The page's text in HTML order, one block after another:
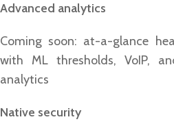
Advanced analytics
Coming soon: at-a-glance
with ML thresholds, VoIP,
analytics
Native security